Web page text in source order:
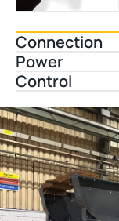
Connection
Power
Control